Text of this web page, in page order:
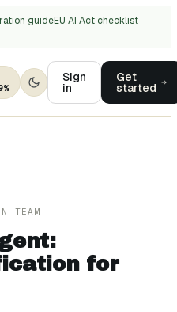
guideEU AI Act checklist
Sign
in
Get
started
TEAM
for